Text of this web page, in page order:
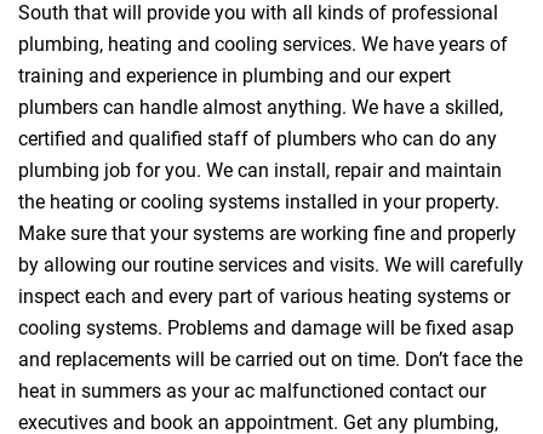
South that will provide you with all kinds of professional
plumbing, heating and cooling services. We have years of
training and experience in plumbing and our expert
plumbers can handle almost anything. We have a skilled,
certified and qualified staff of plumbers who can do any
plumbing job for you. We can install, repair and maintain
the heating or cooling systems installed in your property.
Make sure that your systems are working fine and properly
by allowing our routine services and visits. We will carefully
inspect each and every part of various heating systems or
cooling systems. Problems and damage will be fixed asap
and replacements will be carried out on time. Don’t face the
heat in summers as your ac malfunctioned contact our
executives and book an appointment. Get any plumbing,